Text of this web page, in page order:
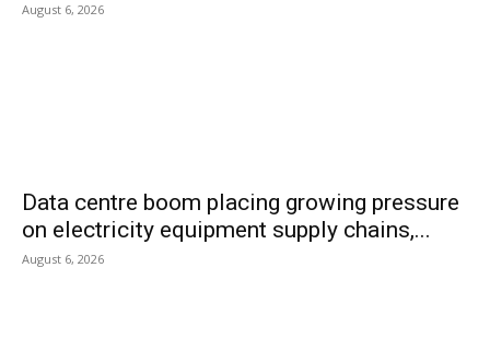
August 6, 2026
Data centre boom placing growing pressure
on electricity equipment supply chains,...
August 6, 2026